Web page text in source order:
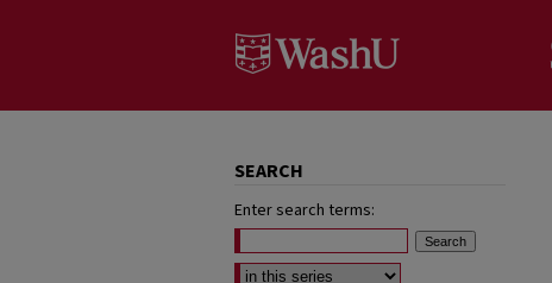
SEARCH
Enter search terms:
Select context to search: